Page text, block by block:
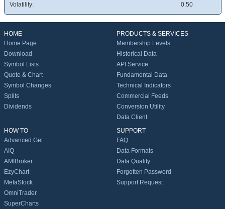
Volatility:
0.50
HOME
Home Page
Download
Symbol Lists
Quote & Chart
Symbol Changes
Splits
Dividends
PRODUCTS & SERVICES
Membership Levels
Historical Data
API Service
Fundamental Data
Technical Indicators
Commercial Feeds
Conversion Utility
Data Client
HOW TO
Advanced Get
AIQ
AMIBroker
EzyChart
MetaStock
OmniTrader
SuperCharts
SUPPORT
FAQ
Data Formats
Data Quality
Forgotten Password
Support Request